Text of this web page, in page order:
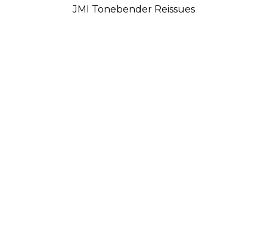
JMI Tonebender Reissues